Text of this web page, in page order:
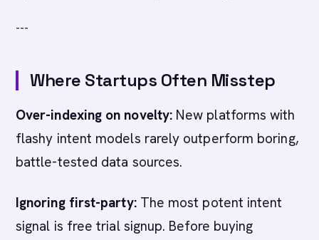
---
Where Startups Often Misstep
Over-indexing on novelty: New platforms with
flashy intent models rarely outperform boring,
battle-tested data sources.
Ignoring first-party:The most potent intent
signal is free trial signup. Before buying